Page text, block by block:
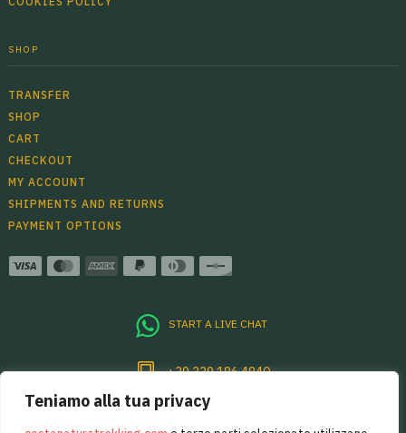
Teniamo alla tua privacy
SHOP
TRANSFER
SHOP
CART
CHECKOUT
MY ACCOUNT
SHIPMENTS AND RETURNS
PAYMENT OPTIONS
START A LIVE CHAT
+39 339 186 4840